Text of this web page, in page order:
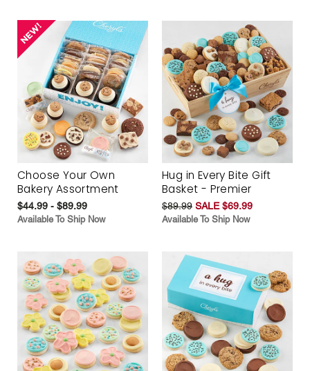
Choose Your Own
Bakery Assortment
$44.99 - $89.99
Available To Ship Now
Hug in Every Bite Gift
Basket - Premier
$89.99 SALE $69.99
Available To Ship Now